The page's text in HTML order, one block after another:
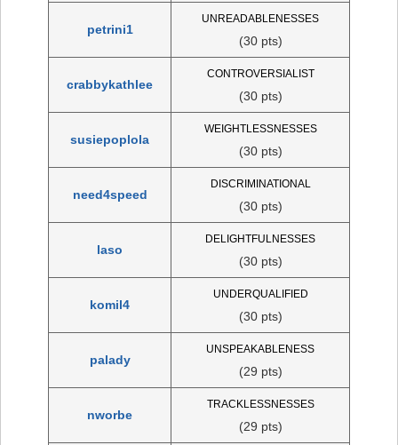
petrini1
UNREADABLENESSES
(30 pts)
crabbykathlee
CONTROVERSIALIST
(30 pts)
susiepoplola
WEIGHTLESSNESSES
(30 pts)
need4speed
DISCRIMINATIONAL
(30 pts)
laso
DELIGHTFULNESSES
(30 pts)
komil4
UNDERQUALIFIED
(30 pts)
palady
UNSPEAKABLENESS
(29 pts)
nworbe
TRACKLESSNESSES
(29 pts)